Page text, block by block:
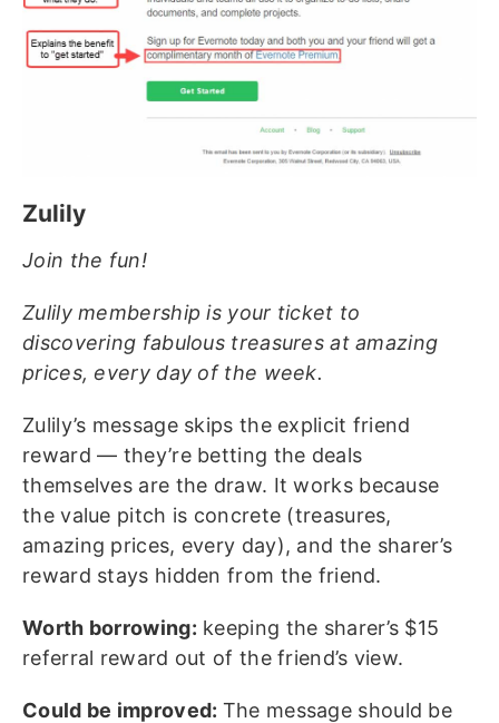
Zulily
Join the fun!
Zulily membership is your ticket to
discovering fabulous treasures at amazing
prices, every day of the week.
Zulily’s message skips the explicit friend
reward — they’re betting the deals
themselves are the draw. It works because
the value pitch is concrete (treasures,
amazing prices, every day), and the sharer’s
reward stays hidden from the friend.
Worth borrowing: keeping the sharer’s $15
referral reward out of the friend’s view.
Could be improved: The message should be